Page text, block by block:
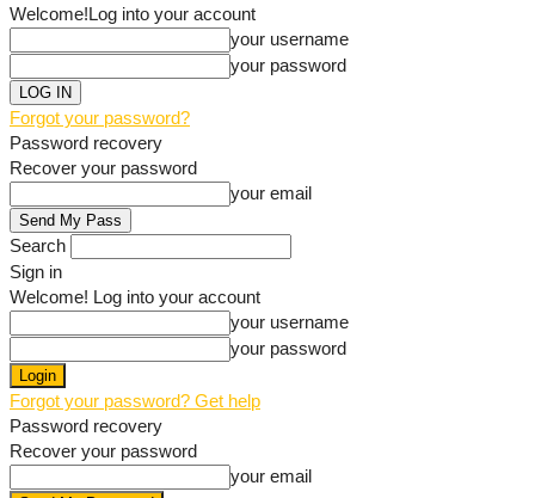
Welcome!Log into your account
your username
your password
Forgot your password?
Password recovery
Recover your password
your email
Search
Sign in
Welcome! Log into your account
your username
your password
Forgot your password? Get help
Password recovery
Recover your password
your email